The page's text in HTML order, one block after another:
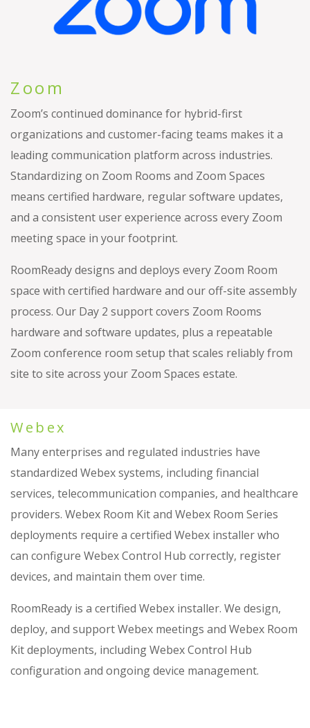
Zoom
Zoom’s continued dominance for hybrid-first
organizations and customer-facing teams makes it a
leading communication platform across industries.
Standardizing on Zoom Rooms and Zoom Spaces
means certified hardware, regular software updates,
and a consistent user experience across every Zoom
meeting space in your footprint.
RoomReady designs and deploys every Zoom Room
space with certified hardware and our off-site assembly
process. Our Day 2 support covers Zoom Rooms
hardware and software updates, plus a repeatable
Zoom conference room setup that scales reliably from
site to site across your Zoom Spaces estate.
Webex
Many enterprises and regulated industries have
standardized Webex systems, including financial
services, telecommunication companies, and healthcare
providers. Webex Room Kit and Webex Room Series
deployments require a certified Webex installer who
can configure Webex Control Hub correctly, register
devices, and maintain them over time.
RoomReady is a certified Webex installer. We design,
deploy, and support Webex meetings and Webex Room
Kit deployments, including Webex Control Hub
configuration and ongoing device management.